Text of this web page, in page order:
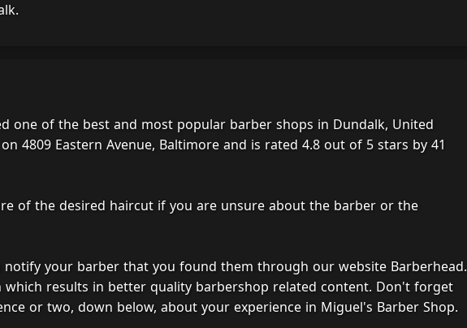
one of the best and most popular barber shops in Dundalk, United
4809 Eastern Avenue, Baltimore and is rated 4.8 out of 5 stars by 41
of the desired haircut if you are unsure about the barber or the
your barber that you found them through our website Barberhead.
results in better quality barbershop related content. Don't forget
or two, down below, about your experience in Miguel's Barber Shop.